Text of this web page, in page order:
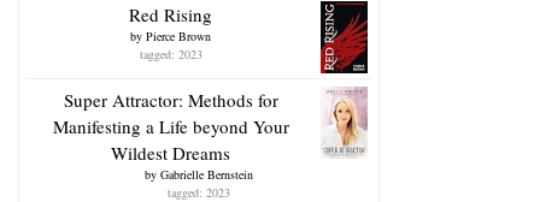
Red Rising
by Pierce Brown
tagged: 2023
Super Attractor: Methods for
Manifesting a Life beyond Your
Wildest Dreams
by Gabrielle Bernstein
tagged: 2023